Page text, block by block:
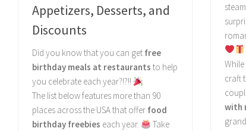
craft
with
Appetizers, Desserts, and
Discounts
Did you know that you can get free
birthday meals at restaurants to help
you celebrate each year?!?!!
The list below features more than 90
places across the USA that offer food
birthday freebies each year.
Take